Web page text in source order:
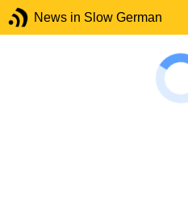
News in Slow German